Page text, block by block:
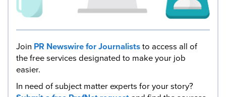
Join PR Newswire for Journaliststo access all of
the free services designated to make your job
easier.
In need of subject matter experts for your story?